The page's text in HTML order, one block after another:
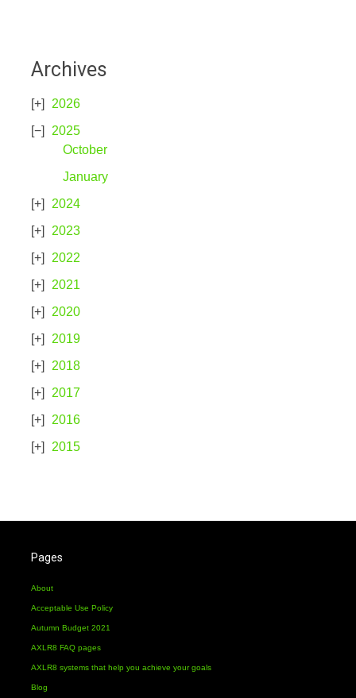
Archives
2026
2025
October
January
2024
2023
2022
2021
2020
2019
2018
2017
2016
2015
Pages
About
Acceptable Use Policy
Autumn Budget 2021
AXLR8 FAQ pages
AXLR8 systems that help you achieve your goals
Blog